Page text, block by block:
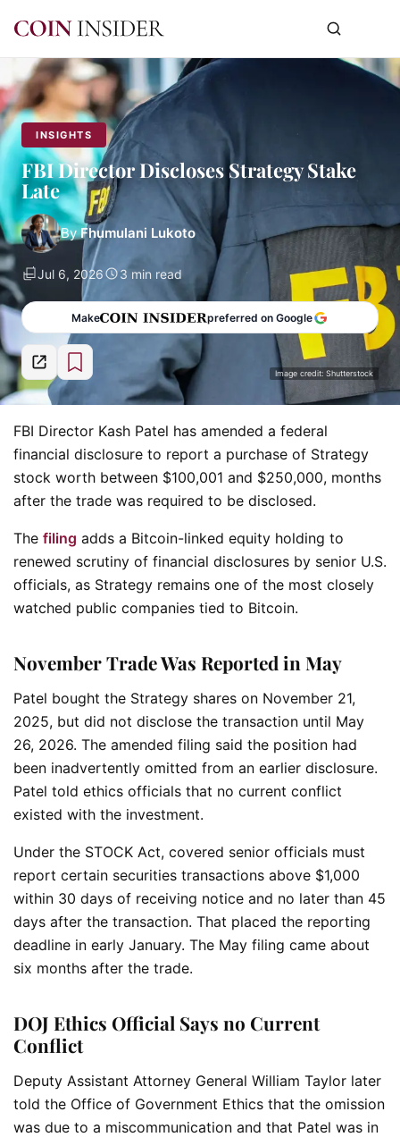
INSIGHTS
FBI Director Discloses Strategy Stake
Late
ByFhumulani Lukoto
Jul 6, 2026 3 min read
Make preferred on Google
Image credit: Shutterstock
FBI Director Kash Patel has amended a federal
financial disclosure to report a purchase of Strategy
stock worth between $100,001 and $250,000, months
after the trade was required to be disclosed.
The filing adds a Bitcoin-linked equity holding to
renewed scrutiny of financial disclosures by senior U.S.
officials, as Strategy remains one of the most closely
watched public companies tied to Bitcoin.
November Trade Was Reported in May
Patel bought the Strategy shares on November 21,
2025, but did not disclose the transaction until May
26, 2026. The amended filing said the position had
been inadvertently omitted from an earlier disclosure.
Patel told ethics officials that no current conflict
existed with the investment.
Under the STOCK Act, covered senior officials must
report certain securities transactions above $1,000
within 30 days of receiving notice and no later than 45
days after the transaction. That placed the reporting
deadline in early January. The May filing came about
six months after the trade.
DOJ Ethics Official Says no Current
Conflict
Deputy Assistant Attorney General William Taylor later
told the Office of Government Ethics that the omission
was due to a miscommunication and that Patel was in